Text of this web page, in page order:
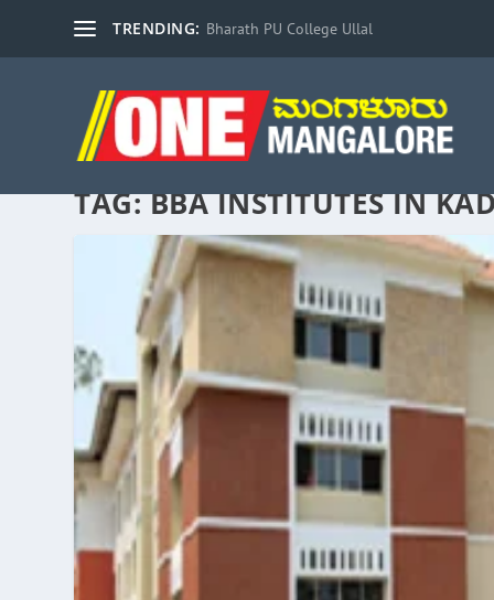
TRENDING: Bharath PU College Ullal
TAG:BBA INSTITUTES IN